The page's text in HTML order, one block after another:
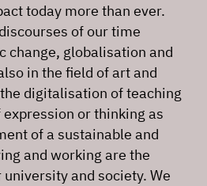
today more than ever.
of our time
change, globalisation and
in the field of art and
digitalisation of teaching
or thinking as
of a sustainable and
and working are the
and society. We